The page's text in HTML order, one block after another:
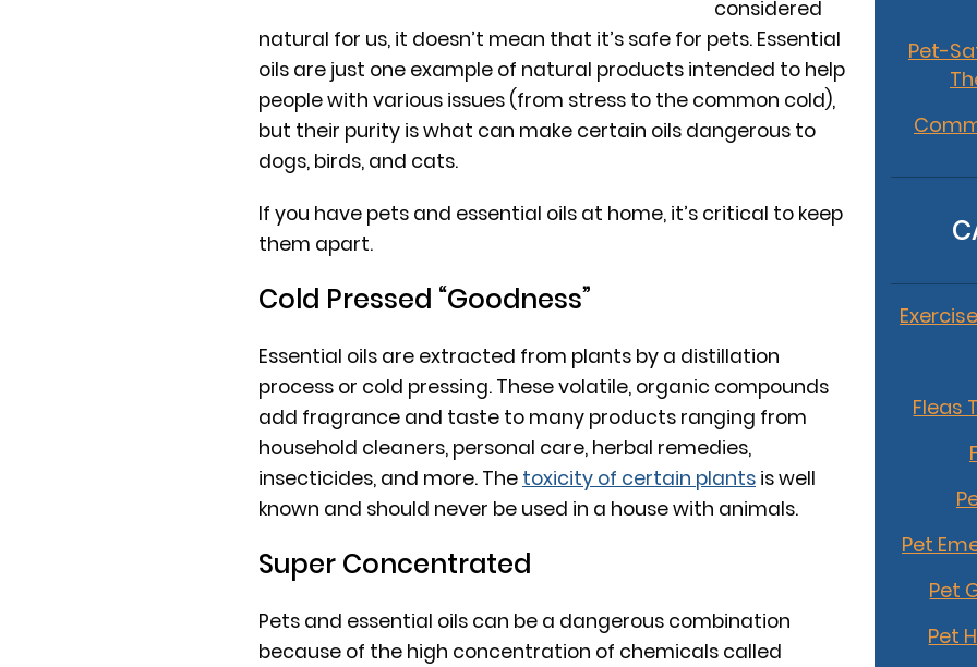
considered
natural for us, it doesn’t mean that it’s safe for pets. Essential
oils are just one example of natural products intended to help
people with various issues (from stress to the common cold),
but their purity is what can make certain oils dangerous to
dogs, birds, and cats.
If you have pets and essential oils at home, it’s critical to keep
them apart.
Cold Pressed “Goodness”
Essential oils are extracted from plants by a distillation
process or cold pressing. These volatile, organic compounds
add fragrance and taste to many products ranging from
household cleaners, personal care, herbal remedies,
insecticides, and more. The toxicity of certain plants is well
known and should never be used in a house with animals.
Super Concentrated
Pets and essential oils can be a dangerous combination
because of the high concentration of chemicals called
Pet-
Fleas
Pet
Pet
Pet